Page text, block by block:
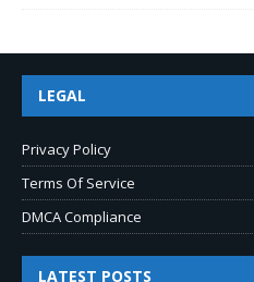
LEGAL
Privacy Policy
Terms Of Service
DMCA Compliance
LATEST POSTS